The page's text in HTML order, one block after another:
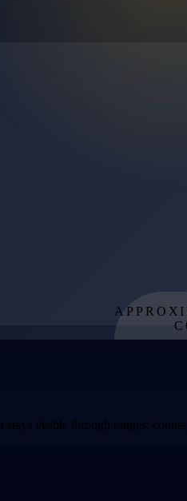
visible through ranges,